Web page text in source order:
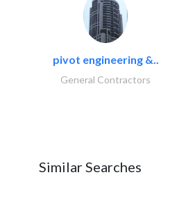
pivot engineering &..
General Contractors
Similar Searches